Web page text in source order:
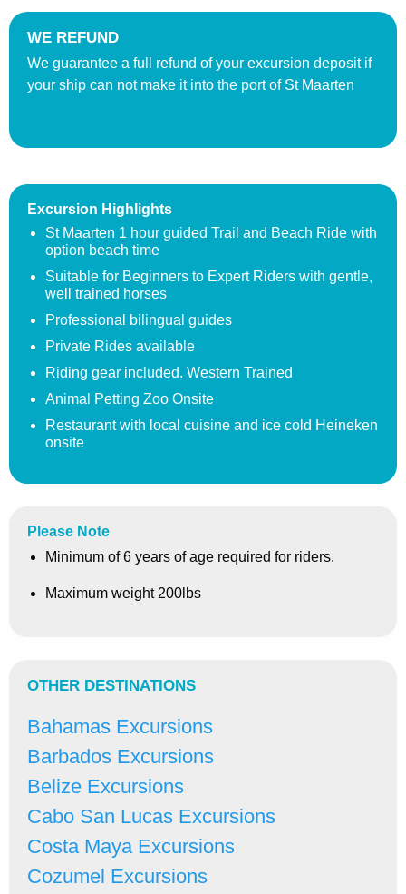
WE REFUND
We guarantee a full refund of your excursion deposit if
your ship can not make it into the port of St Maarten
Excursion Highlights
St Maarten 1 hour guided Trail and Beach Ride with
option beach time
Suitable for Beginners to Expert Riders with gentle,
well trained horses
Professional bilingual guides
Private Rides available
Riding gear included. Western Trained
Animal Petting Zoo Onsite
Restaurant with local cuisine and ice cold Heineken
onsite
Please Note
Minimum of 6 years of age required for riders.
Maximum weight 200lbs
OTHER DESTINATIONS
Bahamas Excursions
Barbados Excursions
Belize Excursions
Cabo San Lucas Excursions
Costa Maya Excursions
Cozumel Excursions